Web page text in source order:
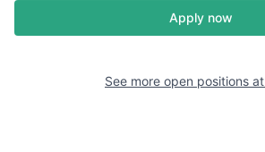
Apply now
See more open positions at